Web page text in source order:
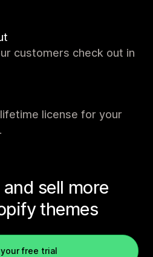
customers check out in
license for your
sell more
themes
free trial